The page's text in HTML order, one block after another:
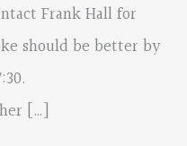
Frank Hall for
should be better by
[…]